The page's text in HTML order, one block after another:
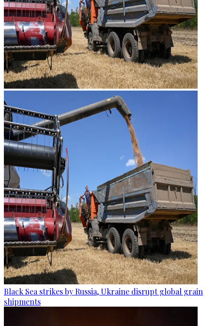
Black Sea strikes by Russia, Ukraine disrupt global grain
shipments